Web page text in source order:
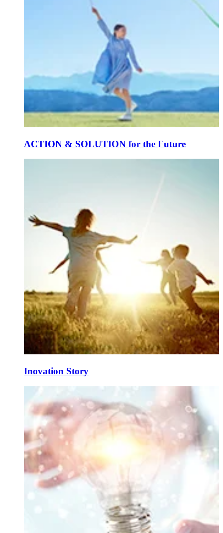
ACTION & SOLUTION for the Future
Inovation Story